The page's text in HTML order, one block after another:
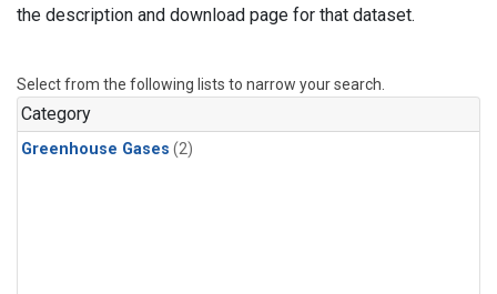
the description and download page for that dataset.
Select from the following lists to narrow your search.
Category
Greenhouse Gases (2)